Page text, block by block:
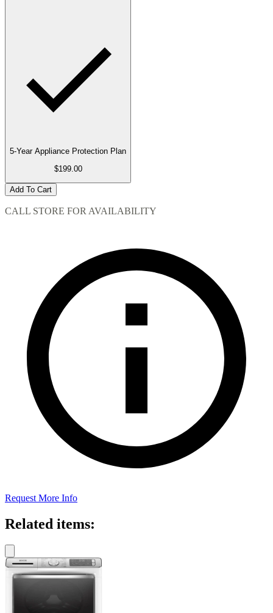
5-Year Appliance Protection Plan
$199.00
Add To Cart
CALL STORE FOR AVAILABILITY
Request More Info
Related items: